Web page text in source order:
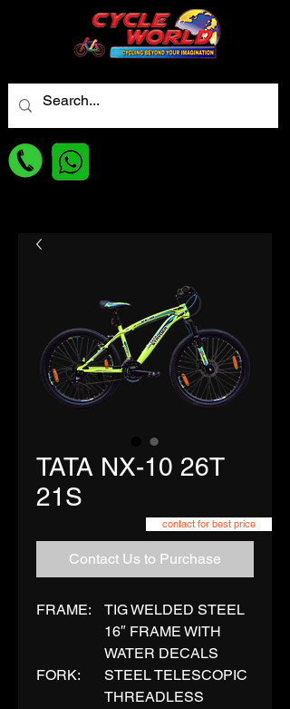
TATA NX-10 26T
21S
Contact Us to Purchase
FRAME:
TIG WELDED STEEL
16″ FRAME WITH
WATER DECALS
FORK:
STEEL TELESCOPIC
THREADLESS
contact for best price